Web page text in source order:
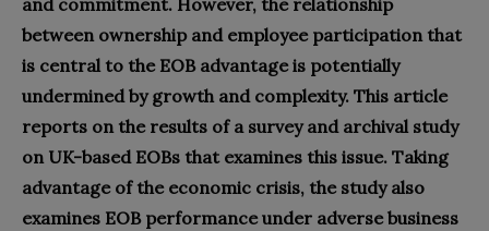
between ownership and employee participation that
is central to the EOB advantage is potentially
undermined by growth and complexity. This article
reports on the results of a survey and archival study
on UK-based EOBs that examines this issue. Taking
advantage of the economic crisis, the study also
examines EOB performance under adverse business